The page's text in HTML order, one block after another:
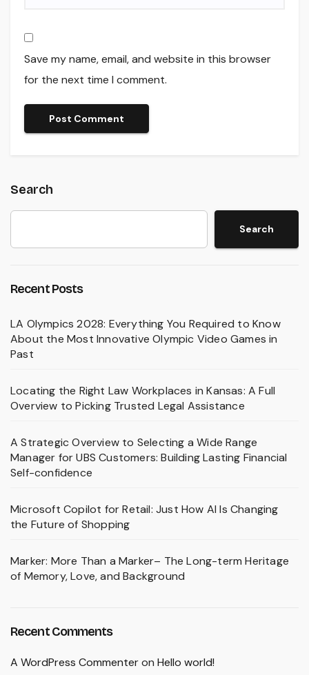
Save my name, email, and website in this browser
for the next time I comment.
Search
Search
Recent Posts
LA Olympics 2028: Everything You Required to Know
About the Most Innovative Olympic Video Games in
Past
Locating the Right Law Workplaces in Kansas: A Full
Overview to Picking Trusted Legal Assistance
A Strategic Overview to Selecting a Wide Range
Manager for UBS Customers: Building Lasting Financial
Self-confidence
Microsoft Copilot for Retail: Just How AI Is Changing
the Future of Shopping
Marker: More Than a Marker– The Long-term Heritage
of Memory, Love, and Background
Recent Comments
A WordPress Commenteron Hello world!